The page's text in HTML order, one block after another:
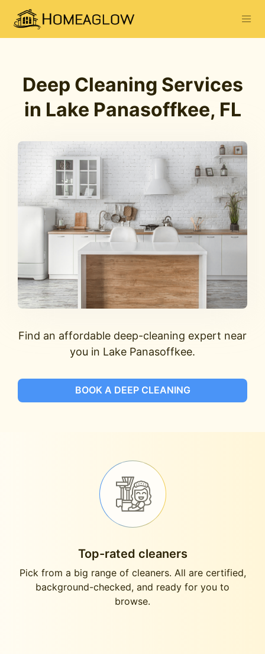
Deep Cleaning Services
in Lake Panasoffkee, FL
Find an affordable deep-cleaning expert near
you in Lake Panasoffkee.
BOOK A DEEP CLEANING
Top-rated cleaners
Pick from a big range of cleaners. All are certified,
background-checked, and ready for you to
browse.